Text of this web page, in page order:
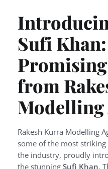
Sufi
Promising
from
Modelling
Rakesh Kurra Modelling
some of the most striking
the industry, proudly
the stunning Sufi Khan.